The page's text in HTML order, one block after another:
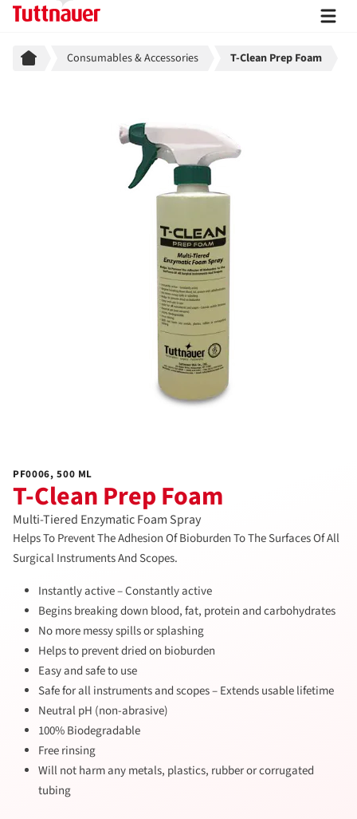
BreadcrumbConsumables & Accessories T-Clean Prep Foam
PF0006, 500 ML
T-Clean Prep Foam
Multi-Tiered Enzymatic Foam Spray
Helps To Prevent The Adhesion Of Bioburden To The Surfaces Of All
Surgical Instruments And Scopes.
Instantly active – Constantly active
Begins breaking down blood, fat, protein and carbohydrates
No more messy spills or splashing
Helps to prevent dried on bioburden
Easy and safe to use
Safe for all instruments and scopes – Extends usable lifetime
Neutral pH (non-abrasive)
100% Biodegradable
Free rinsing
Will not harm any metals, plastics, rubber or corrugated
tubing